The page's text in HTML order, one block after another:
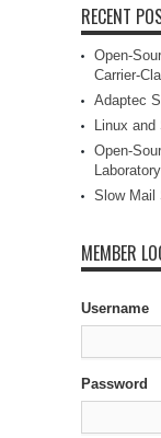
RECENT
Open-
Carrier-
Adaptec
Linux
Open-
Laboratory
Slow Mail
MEMBER
Username
Password